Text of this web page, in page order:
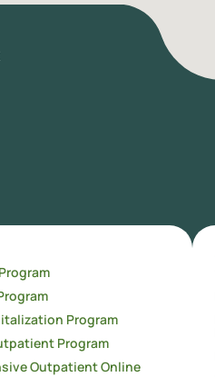
Program
Program
Outpatient Online